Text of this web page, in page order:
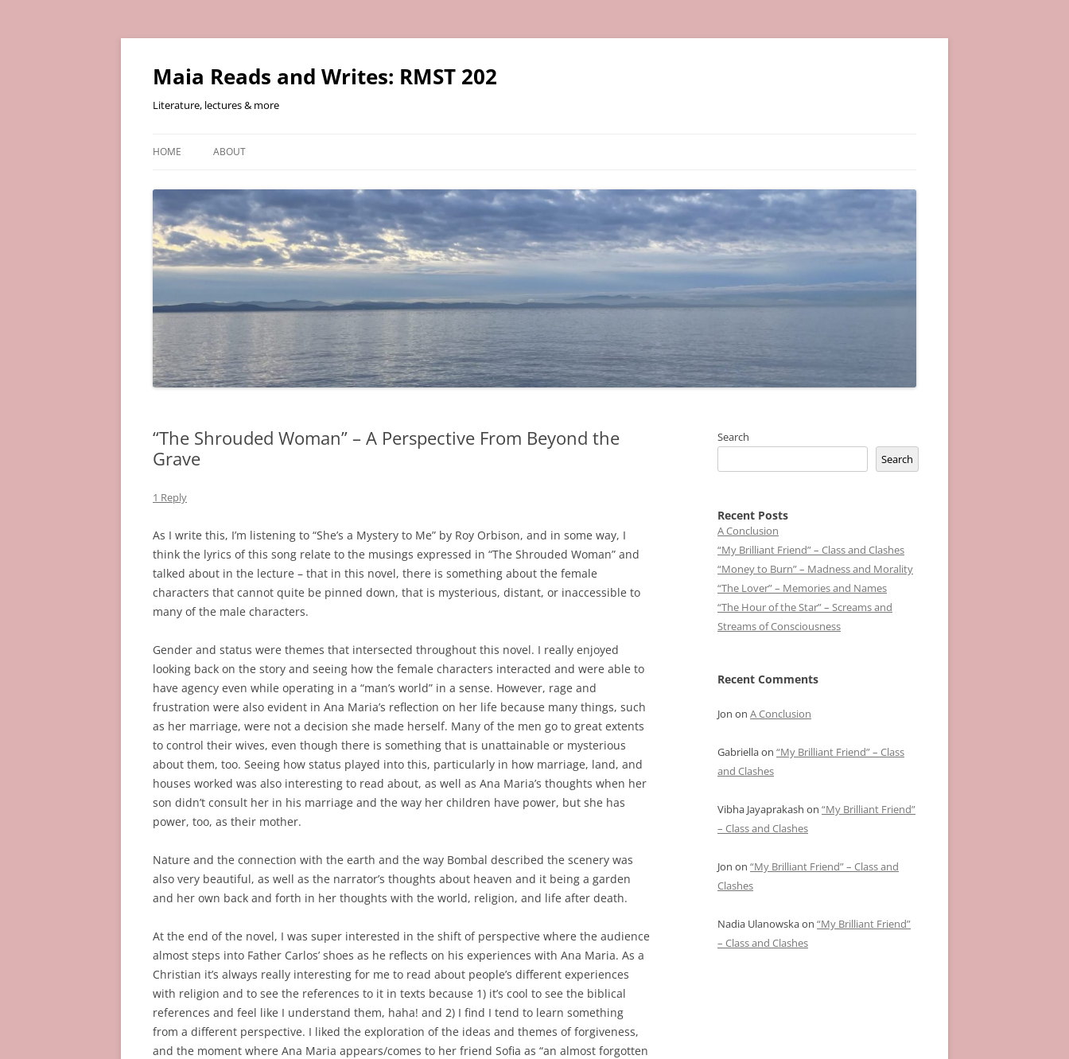
Skip
content
Maia Reads and Writes: RMST 202
Literature, lectures & more
HOME ABOUT
“The Shrouded Woman” – A Perspective From Beyond the
Grave
1 Reply
As I write this, I’m listening to “She’s a Mystery to Me” by Roy Orbison, and in some way, I
think the lyrics of this song relate to the musings expressed in “The Shrouded Woman” and
talked about in the lecture – that in this novel, there is something about the female
characters that cannot quite be pinned down, that is mysterious, distant, or inaccessible to
many of the male characters.
Gender and status were themes that intersected throughout this novel. I really enjoyed
looking back on the story and seeing how the female characters interacted and were able to
have agency even while operating in a “man’s world” in a sense. However, rage and
frustration were also evident in Ana Maria’s reflection on her life because many things, such
as her marriage, were not a decision she made herself. Many of the men go to great extents
to control their wives, even though there is something that is unattainable or mysterious
about them, too. Seeing how status played into this, particularly in how marriage, land, and
houses worked was also interesting to read about, as well as Ana Maria’s thoughts when her
son didn’t consult her in his marriage and the way her children have power, but she has
power, too, as their mother.
Nature and the connection with the earth and the way Bombal described the scenery was
also very beautiful, as well as the narrator’s thoughts about heaven and it being a garden
and her own back and forth in her thoughts with the world, religion, and life after death.
At the end of the novel, I was super interested in the shift of perspective where the audience
almost steps into Father Carlos’ shoes as he reflects on his experiences with Ana Maria. As a
Christian it’s always really interesting for me to read about people’s different experiences
with religion and to see the references to it in texts because 1) it’s cool to see the biblical
references and feel like I understand them, haha! and 2) I find I tend to learn something
from a different perspective. I liked the exploration of the ideas and themes of forgiveness,
and the moment where Ana Maria appears/comes to her friend Sofia as “an almost forgotten
Search
Search
Recent Posts
A Conclusion
“My Brilliant Friend” – Class and Clashes
“Money to Burn” – Madness and Morality
“The Lover” – Memories and Names
“The Hour of the Star” – Screams and
Streams of Consciousness
Recent Comments
Jon on A Conclusion
Gabriellaon “My Brilliant Friend” – Class
and Clashes
Vibha Jayaprakash on “My Brilliant Friend”
– Class and Clashes
Jon on “My Brilliant Friend” – Class and
Clashes
Nadia Ulanowskaon “My Brilliant Friend”
– Class and Clashes